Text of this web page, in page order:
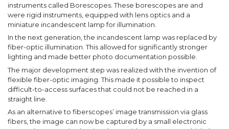
instruments called Borescopes. These borescopes are and
were rigid instruments, equipped with lens optics and a
miniature incandescent lamp for illumination.
In the next generation, the incandescent lamp was replaced by
fiber-optic illumination. This allowed for significantly stronger
lighting and made better photo documentation possible.
The major development step was realized with the invention of
flexible fiber-optic imaging. This made it possible to inspect
difficult-to-access surfaces that could not be reached in a
straight line.
As an alternative to fiberscopes’ image transmission via glass
fibers, the image can now be captured by a small electronic